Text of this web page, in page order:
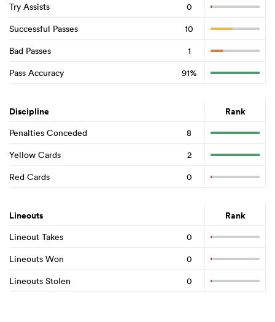
Try Assists
0
Successful Passes
10
Bad Passes
1
Pass Accuracy
91%
Discipline Rank
Penalties Conceded
8
Yellow Cards
2
Red Cards
0
Lineouts Rank
Lineout Takes
0
Lineouts Won
0
Lineouts Stolen
0